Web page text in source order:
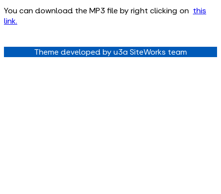
You can download the MP3 file by right clicking on this
link.
Theme developed by u3a SiteWorks team